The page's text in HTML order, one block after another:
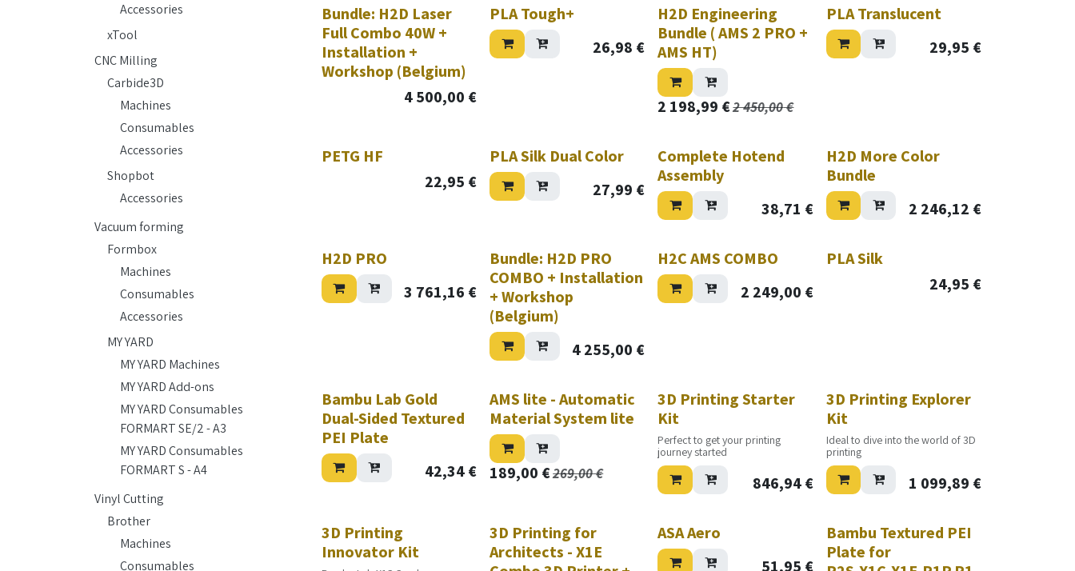
Accessories
xTool
CNC Milling
Carbide3D
Machines
Consumables
Accessories
Shopbot
Accessories
Vacuum forming
Formbox
Machines
Consumables
Accessories
MY YARD
MY YARD Machines
MY YARD Add-ons
MY YARD Consumables
FORMART SE/2 - A3
MY YARD Consumables
FORMART S - A4
Vinyl Cutting
Brother
Machines
Consumables
Bundle: H2D Laser
Full Combo 40W +
Installation +
Workshop (Belgium)
4 500,00 €
PLA Tough+
26,98 €
H2D Engineering
Bundle ( AMS 2 PRO +
AMS HT)
2 198,99 €2 450,00€
PLA Translucent
29,95 €
Hurry while stock lasts!
PETG HF
22,95 €
PLA Silk Dual Color
27,99 €
Complete Hotend
Assembly
38,71 €
H2D More Color
Bundle
2 246,12 €
H2D PRO
3 761,16 €
Bundle: H2D PRO
COMBO + Installation
+ Workshop
(Belgium)
4 255,00 €
Nouveau!
H2C AMS COMBO
2 249,00 € Hurry while stock lasts!
PLA Silk
24,95 €
Bambu Lab Gold
Dual-Sided Textured
PEI Plate
42,34 €
AMS lite - Automatic
Material System lite
189,00 €269,00€
3D Printing Starter
Kit
Perfect to get your printing
journey started
846,94€
3D Printing Explorer
Kit
Ideal to dive into the world of 3D
printing
1 099,89 €
3D Printing
Innovator Kit
3D Printing for
Architects - X1E
Nouveau!
ASA Aero
51,95 €
Bambu Textured PEI
Plate for